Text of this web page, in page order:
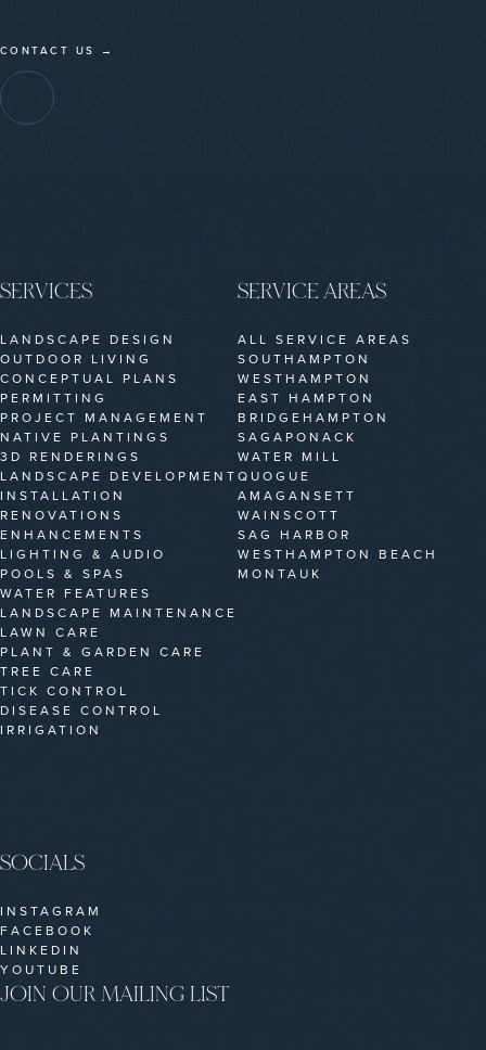
CONTACT US →
SERVICES
LANDSCAPE DESIGN
OUTDOOR LIVING
CONCEPTUAL PLANS
PERMITTING
PROJECT MANAGEMENT
NATIVE PLANTINGS
3D RENDERINGS
LANDSCAPE DEVELOPMENT
INSTALLATION
RENOVATIONS
ENHANCEMENTS
LIGHTING & AUDIO
POOLS & SPAS
WATER FEATURES
LANDSCAPE MAINTENANCE
LAWN CARE
PLANT & GARDEN CARE
TREE CARE
TICK CONTROL
DISEASE CONTROL
IRRIGATION
SERVICE AREAS
ALL SERVICE AREAS
SOUTHAMPTON
WESTHAMPTON
EAST HAMPTON
BRIDGEHAMPTON
SAGAPONACK
WATER MILL
QUOGUE
AMAGANSETT
WAINSCOTT
SAG HARBOR
WESTHAMPTON BEACH
MONTAUK
JOIN OUR MAILING LIST
SOCIALS
INSTAGRAM
FACEBOOK
LINKEDIN
YOUTUBE